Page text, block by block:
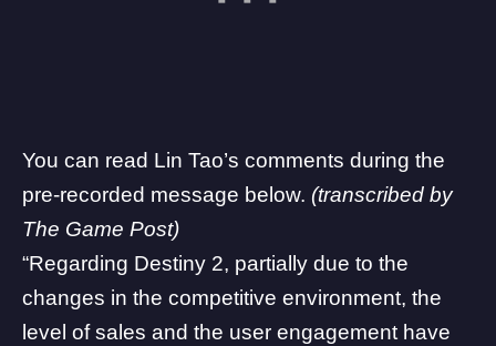
You can read Lin Tao’s comments during the
pre-recorded message below. (transcribed by
The Game Post)
“Regarding Destiny 2, partially due to the
changes in the competitive environment, the
level of sales and the user engagement have